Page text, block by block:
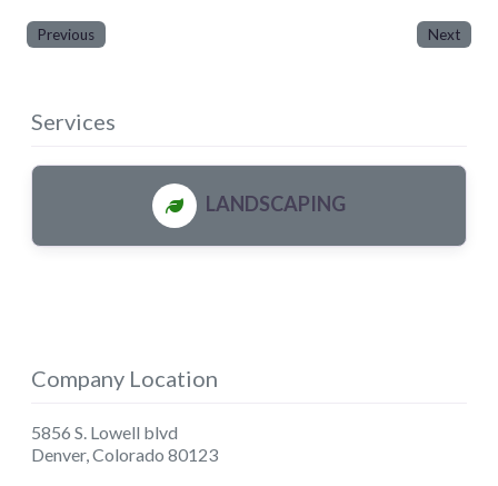
Previous Next
Services
LANDSCAPING
Company Location
5856 S. Lowell blvd
Denver,Colorado 80123